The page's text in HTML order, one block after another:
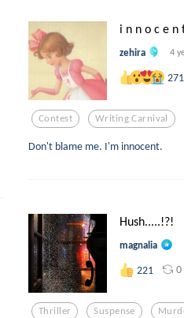
i n n o c e n
zehira 4
271
Contest Writing Carnival
Don't blame me. I'm innocent.
Hush.....!?!
magnalia
221 0
Thriller Suspense